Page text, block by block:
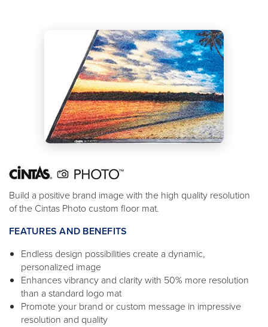
Build a positive brand image with the high quality resolution
of the Cintas Photo custom floor mat.
FEATURES AND BENEFITS
Endless design possibilities create a dynamic,
personalized image
Enhances vibrancy and clarity with 50% more resolution
than a standard logo mat
Promote your brand or custom message in impressive
resolution and quality